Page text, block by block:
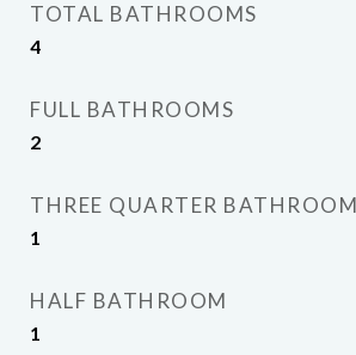
TOTAL BATHROOMS
4
FULL BATHROOMS
2
THREE QUARTER BATHROOM
1
HALF BATHROOM
1